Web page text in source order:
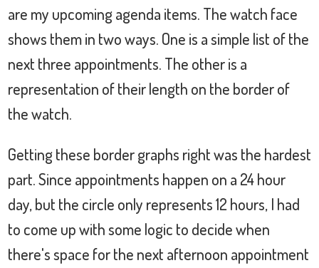
are my upcoming agenda items. The watch face
shows them in two ways. One is a simple list of the
next three appointments. The other is a
representation of their length on the border of
the watch.
Getting these border graphs right was the hardest
part. Since appointments happen on a 24 hour
day, but the circle only represents 12 hours, I had
to come up with some logic to decide when
there's space for the next afternoon appointment